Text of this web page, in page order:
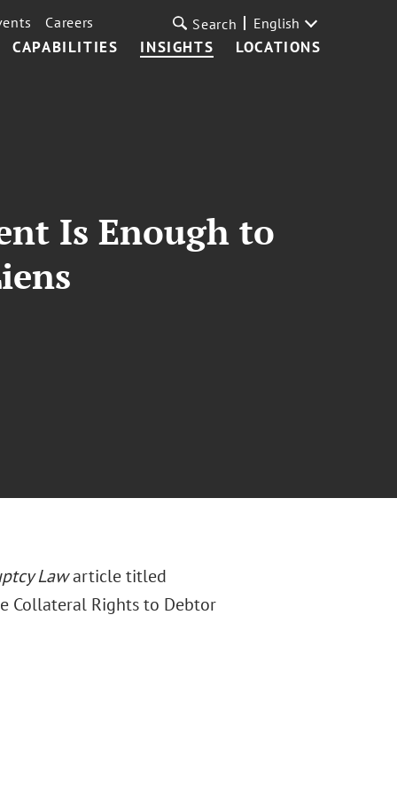
CAPABILITIES INSIGHTS LOCATIONS
Careers Search English
Is Enough to
Lawarticle titled
Collateral Rights to Debtor